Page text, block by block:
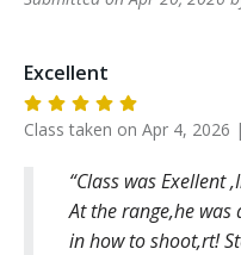
Excellent
Class taken on Apr 4, 2026
Class was Exellent
At the range,he
in how to shoot,rt!